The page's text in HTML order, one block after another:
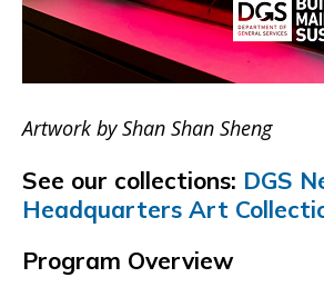
Artwork by Shan Shan Sheng
See our collections: DGS
Headquarters Art
Program Overview